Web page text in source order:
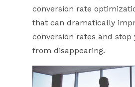
conversion rate
that can dramatically
conversion rates and stop
from disappearing.